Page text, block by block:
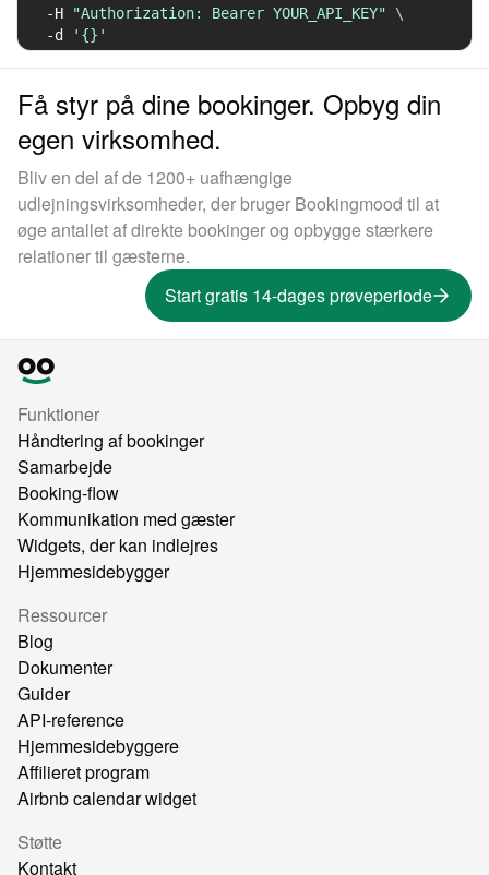
-H
"Authorization: Bearer YOUR_API_KEY"
\
-d
'{}'
Få styr på dine bookinger. Opbyg din
egen virksomhed.
Bliv en del af de 1200+ uafhængige
udlejningsvirksomheder, der bruger Bookingmood til at
øge antallet af direkte bookinger og opbygge stærkere
relationer til gæsterne.
Start gratis 14-dages prøveperiode
Funktioner
Håndtering af bookinger
Samarbejde
Booking-flow
Kommunikation med gæster
Widgets, der kan indlejres
Hjemmesidebygger
Ressourcer
Blog
Dokumenter
Guider
API-reference
Hjemmesidebyggere
Affilieret program
Airbnb calendar widget
Støtte
Kontakt